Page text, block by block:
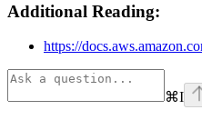
Additional Reading:
https://
⌘I